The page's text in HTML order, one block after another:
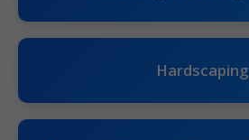
Hardscaping